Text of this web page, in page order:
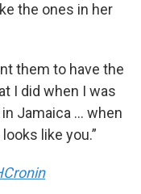
the ones in her
them to have the
I did when I was
in Jamaica … when
like you.”